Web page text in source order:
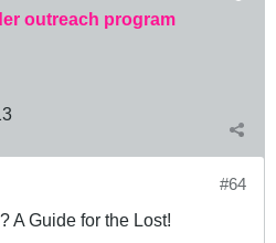
outreach program
3
#64
A Guide for the Lost!